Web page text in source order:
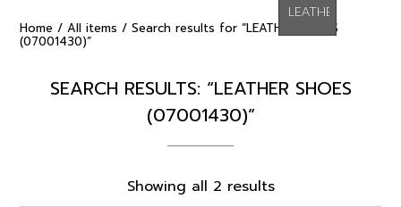
Home / All items / Search results for “LEATHER SHOES
(07001430)”
SEARCH RESULTS: “LEATHER SHOES
(07001430)”
Showing all 2 resultsSorted